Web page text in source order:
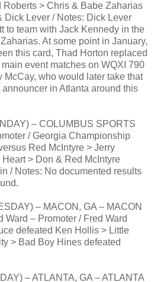
Roberts > Chris & Babe Zaharias
Dick Lever / Notes: Dick Lever
to team with Jack Kennedy in the
At some point in January,
this card, Thad Horton replaced
event matches on WQXI 790
McCay, who would later take that
in Atlanta around this
– COLUMBUS SPORTS
/ Georgia Championship
Red McIntyre > Jerry
> Don & Red McIntyre
/ Notes: No documented results
– MACON, GA – MACON
Ward – Promoter / Fred Ward
defeated Ken Hollis > Little
> Bad Boy Hines defeated
– ATLANTA, GA – ATLANTA